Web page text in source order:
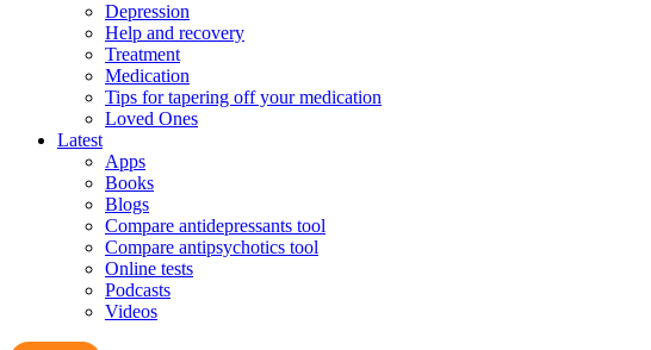
Depression
Help and recovery
Treatment
Medication
Tips for tapering off your medication
Loved Ones
Latest
Apps
Books
Blogs
Compare antidepressants tool
Compare antipsychotics tool
Online tests
Podcasts
Videos